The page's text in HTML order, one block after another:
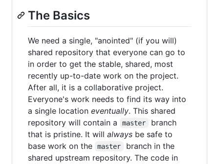
The Basics
We need a single, "anointed" (if you will)
shared repository that everyone can go to
in order to get the stable, shared, most
recently up-to-date work on the project.
After all, it is a collaborative project.
Everyone's work needs to find its way into
a single location eventually. This shared
repository will contain a
master
branch
that is pristine. It will always be safe to
base work on the
master
branch in the
shared upstream repository. The code in